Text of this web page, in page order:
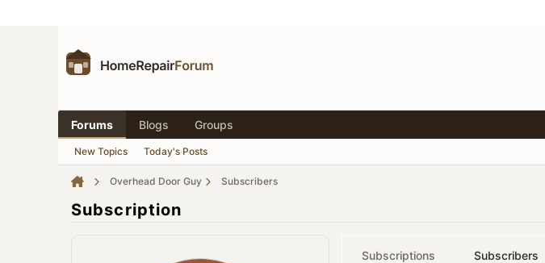
Forums Blogs Groups
New Topics Today's Posts
Overhead Door Guy Subscribers
Subscription
Subscriptions Subscribers